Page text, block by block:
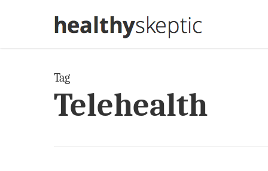
Tag
Telehealth